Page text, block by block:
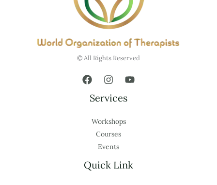
© All Rights Reserved
Services
Workshops
Courses
Events
Quick Link